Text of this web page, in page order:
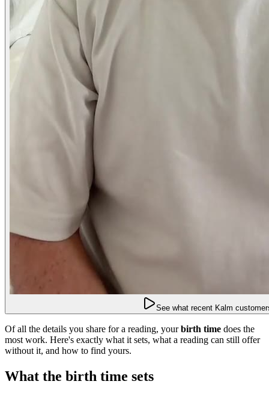
See what recent Kalm
Of all the details you share for a reading, yourbirth time does the
most work. Here's exactly what it sets, what a reading can still offer
without it, and how to find yours.
What the birth time sets